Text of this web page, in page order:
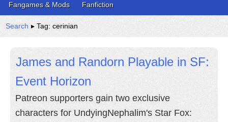
Fangames & Mods
Fanfiction
Search ▸ Tag: cerinian
James and Randorn Playable in SF:
Event Horizon
Patreon supporters gain two exclusive
characters for UndyingNephalim's Star Fox: